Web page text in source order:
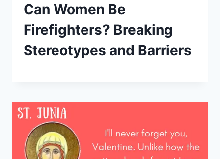
Can Women Be
Firefighters? Breaking
Stereotypes and Barriers